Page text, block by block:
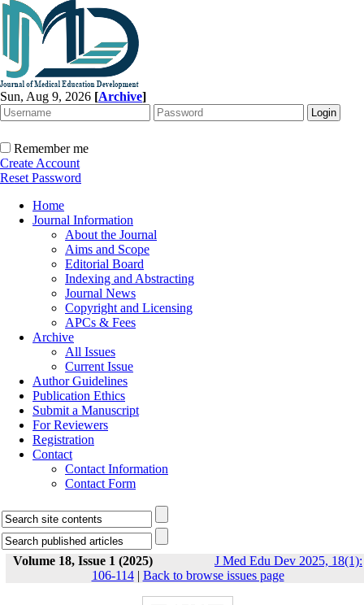
Sun, Aug 9, 2026 [Archive]
Remember me
Create Account
Reset Password
Home
Journal Information
About the Journal
Aims and Scope
Editorial Board
Indexing and Abstracting
Journal News
Copyright and Licensing
APCs & Fees
Archive
All Issues
Current Issue
Author Guidelines
Publication Ethics
Submit a Manuscript
For Reviewers
Registration
Contact
Contact Information
Contact Form
Volume 18, Issue 1 (2025)
J Med Edu Dev 2025, 18(1):
106-114| Back to browse issues page